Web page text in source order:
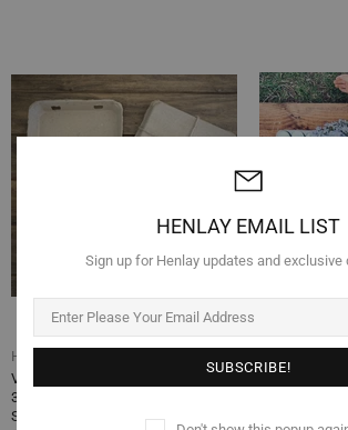
Henlay
Vintage Blank Egg Cartons- Classic
3x4 Style Holds 12 Large Eggs,
Sturdy Design Made from Recycled
HENLAY EMAIL LIST
Sign up for Henlay updates and exclusive